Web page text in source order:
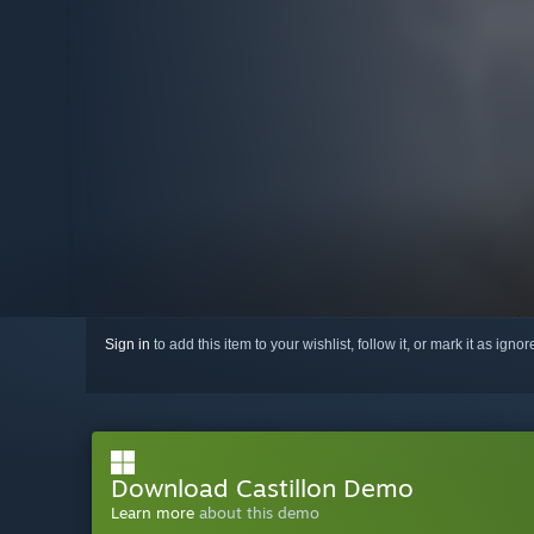
Sign in to add this item to your wishlist, follow it, or mark it as
Download Castillon Demo
Learn more about this demo